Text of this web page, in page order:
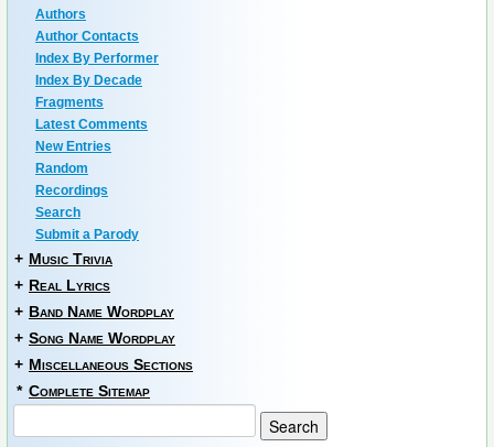
Authors
Author Contacts
Index By Performer
Index By Decade
Fragments
Latest Comments
New Entries
Random
Recordings
Search
Submit a Parody
+ Music Trivia
+ Real Lyrics
+ Band Name Wordplay
+ Song Name Wordplay
+ Miscellaneous Sections
* Complete Sitemap